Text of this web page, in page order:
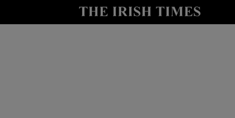
Show Environment sub sections